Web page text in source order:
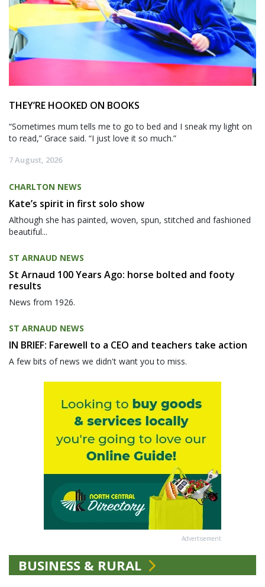
THEY’RE HOOKED ON BOOKS
“Sometimes mum tells me to go to bed and I sneak my light on
to read,” Grace said. “I just love it so much.”
7 August, 2026
CHARLTON NEWS
Kate’s spirit in first solo show
Although she has painted, woven, spun, stitched and fashioned
beautiful...
ST ARNAUD NEWS
St Arnaud 100 Years Ago: horse bolted and footy
results
News from 1926.
ST ARNAUD NEWS
IN BRIEF: Farewell to a CEO and teachers take action
A few bits of news we didn't want you to miss.
Advertisement
BUSINESS & RURAL